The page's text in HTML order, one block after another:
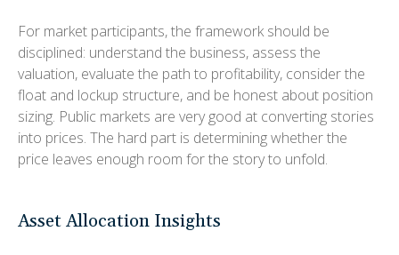
For market participants, the framework should be
disciplined: understand the business, assess the
valuation, evaluate the path to profitability, consider the
float and lockup structure, and be honest about position
sizing. Public markets are very good at converting stories
into prices. The hard part is determining whether the
price leaves enough room for the story to unfold.
Asset Allocation Insights